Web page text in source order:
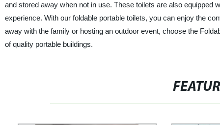
and stored away when not in use. These toilets are also
experience. With our foldable portable toilets, you can enjoy the
away with the family or hosting an outdoor event, choose the
of quality portable buildings.